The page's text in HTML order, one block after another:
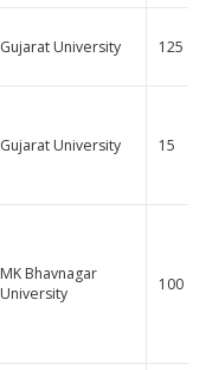
Gujarat University 125
Gujarat University 15
MK Bhavnagar
University
100